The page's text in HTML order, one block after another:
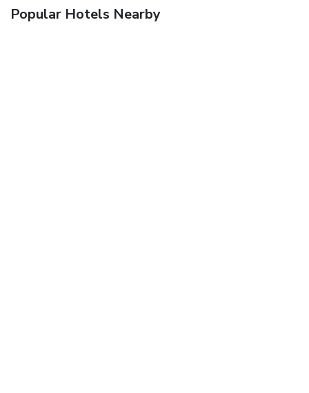
Popular Hotels Nearby